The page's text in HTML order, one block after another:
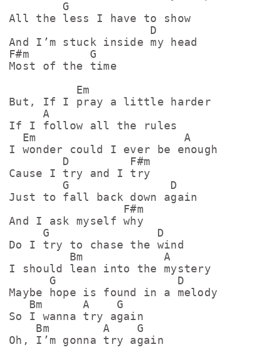
        G
All the less I have to show
                     D
And I’m stuck inside my head
F#m         G
Most of the time
          Em
But, If I pray a little harder
     A
If I follow all the rules
  Em                      A
I wonder could I ever be enough
        D         F#m
Cause I try and I try
        G               D
Just to fall back down again
                 F#m
And I ask myself why
     G                D
Do I try to chase the wind
         Bm            A
I should lean into the mystery
      G                  D
Maybe hope is found in a melody
   Bm      A    G
So I wanna try again
    Bm        A    G
Oh, I’m gonna try again